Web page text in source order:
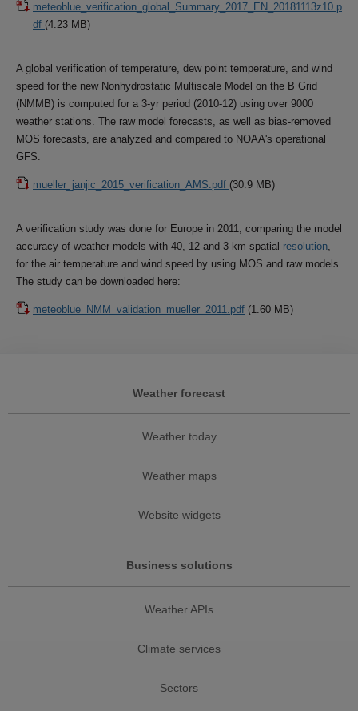
meteoblue_verification_global_Summary_2017_EN_20181113z10.p
df (4.23 MB)
A global verification of temperature, dew point temperature, and wind
speed for the new Nonhydrostatic Multiscale Model on the B Grid
(NMMB) is computed for a 3-yr period (2010-12) using over 9000
weather stations. The raw model forecasts, as well as bias-removed
MOS forecasts, are analyzed and compared to NOAA's operational
GFS.
mueller_janjic_2015_verification_AMS.pdf (30.9 MB)
A verification study was done for Europe in 2011, comparing the model
accuracy of weather models with 40, 12 and 3 km spatial resolution,
for the air temperature and wind speed by using MOS and raw models.
The study can be downloaded here:
meteoblue_NMM_validation_mueller_2011.pdf (1.60 MB)
Weather forecast
Weather today
Weather maps
Website widgets
Business solutions
Weather APIs
Climate services
Sectors